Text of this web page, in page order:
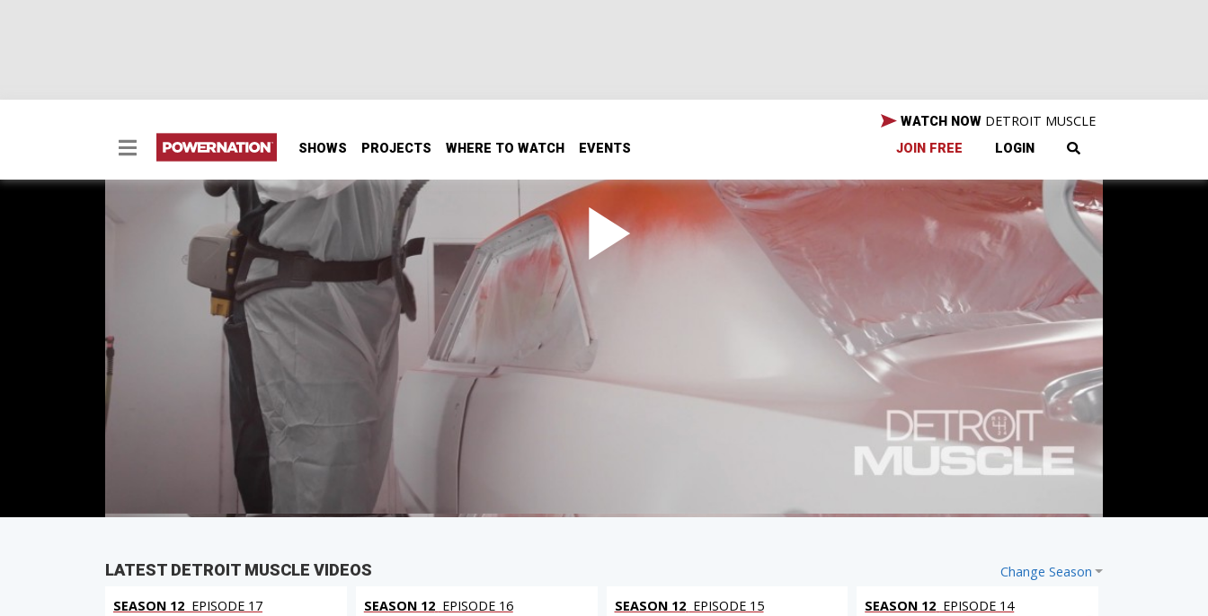
SHOWS PROJECTS WHERE TO WATCH EVENTS
WATCH NOW DETROIT MUSCLE
JOIN FREE LOGIN
Project Bullseye – Match Game
Paint by numbers – Painting a ’69 Dodge Dart? We’ll show you how to get perfect factory-match paint! Our
1969 Dodge Dart, Project Bullseye, is a bare shell providing the perfect blank canvas. Brian will show you
some easy DIY color mixing methods for perfect pigment matching paint to get your project back to factory
SEASON 12 EPISODE 10
Hosts: Joel McMillan, BrIan Allen
First Air Date: August 25, 2025
Duration: 21 minutes 26 seconds
IN THIS EPISODE
Change Season
LATEST DETROIT MUSCLE VIDEOS
SEASON 12 EPISODE 17 SEASON 12 EPISODE 16 SEASON 12 EPISODE 15 SEASON 12 EPISODE 14